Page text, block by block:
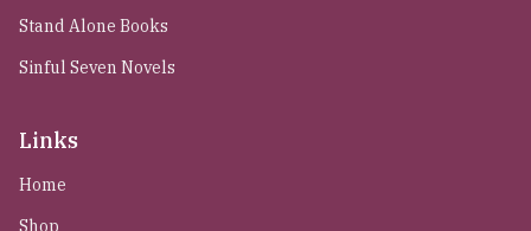
Stand Alone Books
Sinful Seven Novels
Links
Home
Shop